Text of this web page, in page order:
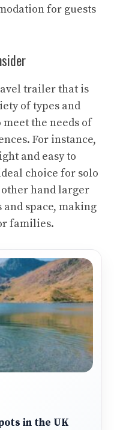
for guests
trailer that is
of types and
meet the needs of
For instance,
and easy to
choice for solo
hand larger
space, making
families.
in the UK